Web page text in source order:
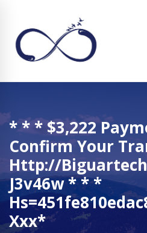
* * * $3,222
Confirm Your
Http://
J3v46w * * *
Ххх*